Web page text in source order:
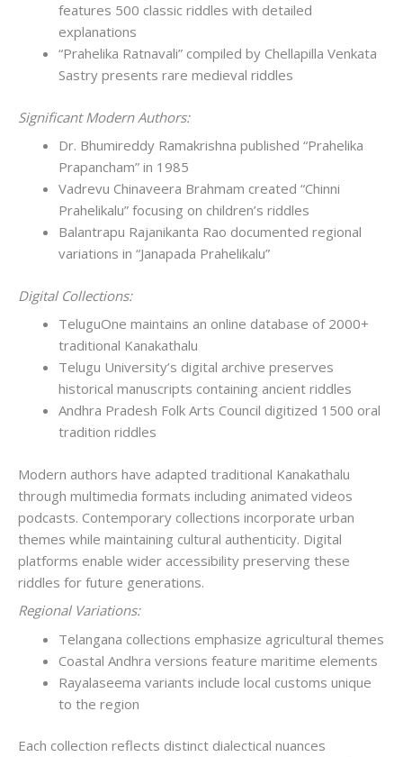
features 500 classic riddles with detailed
explanations
“Prahelika Ratnavali” compiled by Chellapilla Venkata
Sastry presents rare medieval riddles
Significant Modern Authors:
Dr. Bhumireddy Ramakrishna published “Prahelika
Prapancham” in 1985
Vadrevu Chinaveera Brahmam created “Chinni
Prahelikalu” focusing on children’s riddles
Balantrapu Rajanikanta Rao documented regional
variations in “Janapada Prahelikalu”
Digital Collections:
TeluguOne maintains an online database of 2000+
traditional Kanakathalu
Telugu University’s digital archive preserves
historical manuscripts containing ancient riddles
Andhra Pradesh Folk Arts Council digitized 1500 oral
tradition riddles
Modern authors have adapted traditional Kanakathalu
through multimedia formats including animated videos
podcasts. Contemporary collections incorporate urban
themes while maintaining cultural authenticity. Digital
platforms enable wider accessibility preserving these
riddles for future generations.
Regional Variations:
Telangana collections emphasize agricultural themes
Coastal Andhra versions feature maritime elements
Rayalaseema variants include local customs unique
to the region
Each collection reflects distinct dialectical nuances